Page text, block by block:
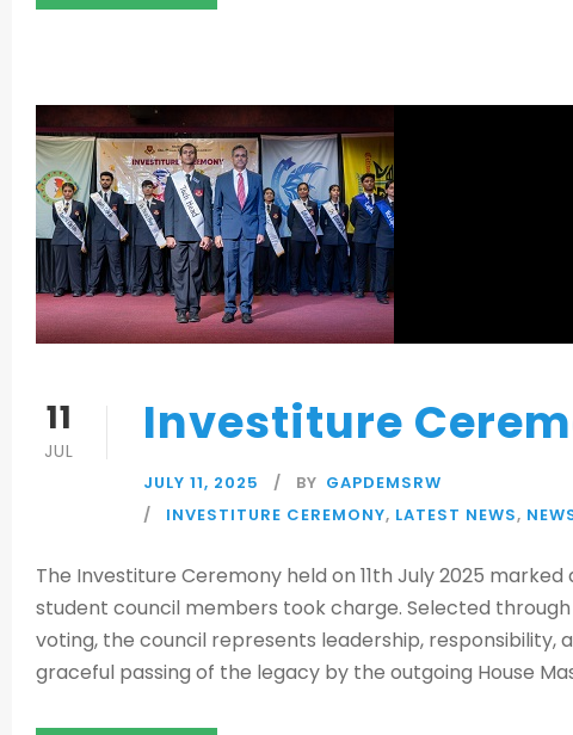
11
JUL Investiture
JULY 11, 2025 BY GAPDEMSRW
INVESTITURE CEREMONY, LATEST NEWS,
The Investiture Ceremony held on 11th July 2025
student council members took charge. Selected
voting, the council represents leadership,
graceful passing of the legacy by the outgoing House